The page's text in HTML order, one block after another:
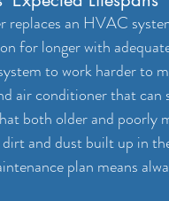
replaces an HVAC
for longer with
to work harder to
air conditioner that can
both older and
dirt and dust built up in
plan means